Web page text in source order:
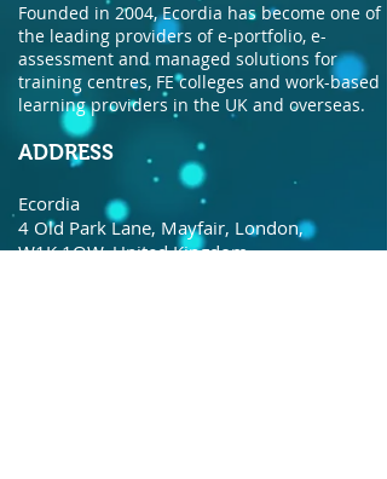
Founded in 2004, Ecordia has become one of
the leading providers of e-portfolio, e-
assessment and managed solutions for
training centres, FE colleges and work-based
learning providers in the UK and overseas.
ADDRESS
Ecordia
4 Old Park Lane, Mayfair, London,
W1K 1QW, United Kingdom.